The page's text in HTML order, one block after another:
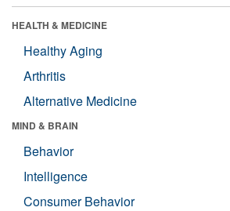
HEALTH & MEDICINE
Healthy Aging
Arthritis
Alternative Medicine
MIND & BRAIN
Behavior
Intelligence
Consumer Behavior